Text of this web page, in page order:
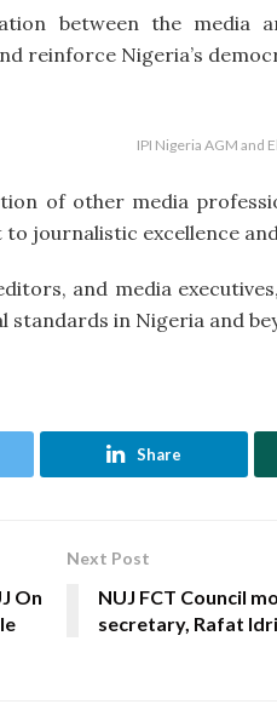
between the media
reinforce Nigeria’s
IPI Nigeria AGM and
of other media
journalistic excellence
and media
in Nigeria and
Share
On
Next Post
NUJ FCT Council
secretary, Rafat